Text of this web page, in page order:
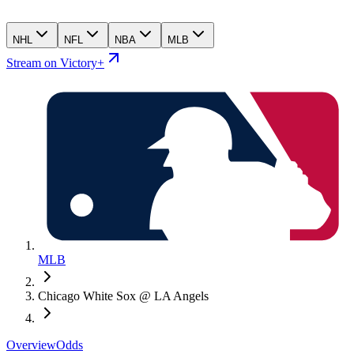
NHL NFL NBA MLB
Stream on Victory+
MLB
Chicago White Sox @ LA Angels
OverviewOdds